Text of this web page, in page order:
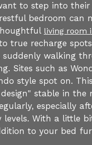
to step into
bedroom
living room
true recharge
walking
such as
style spot on.
stable in
especially
With a little
to your bed